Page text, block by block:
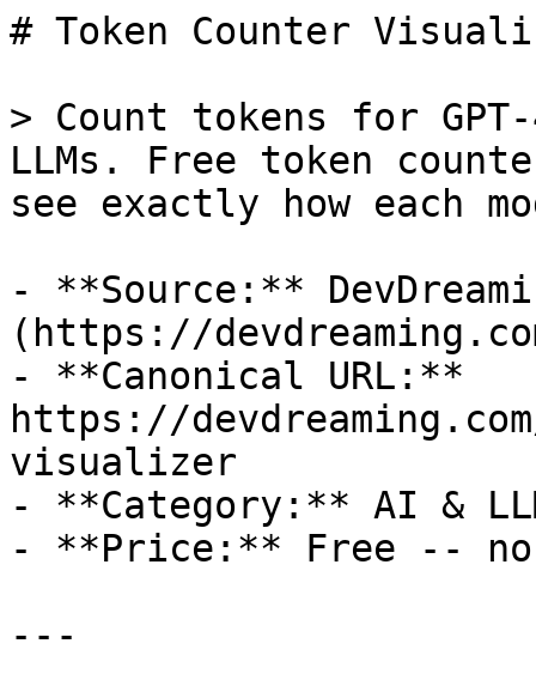
# Token Counter
> Count tokens for
LLMs. Free token
see exactly how each
- **Source:**
(https://
- **Canonical URL:**
https://
visualizer
- **Category:** AI &
- **Price:** Free -- no
---